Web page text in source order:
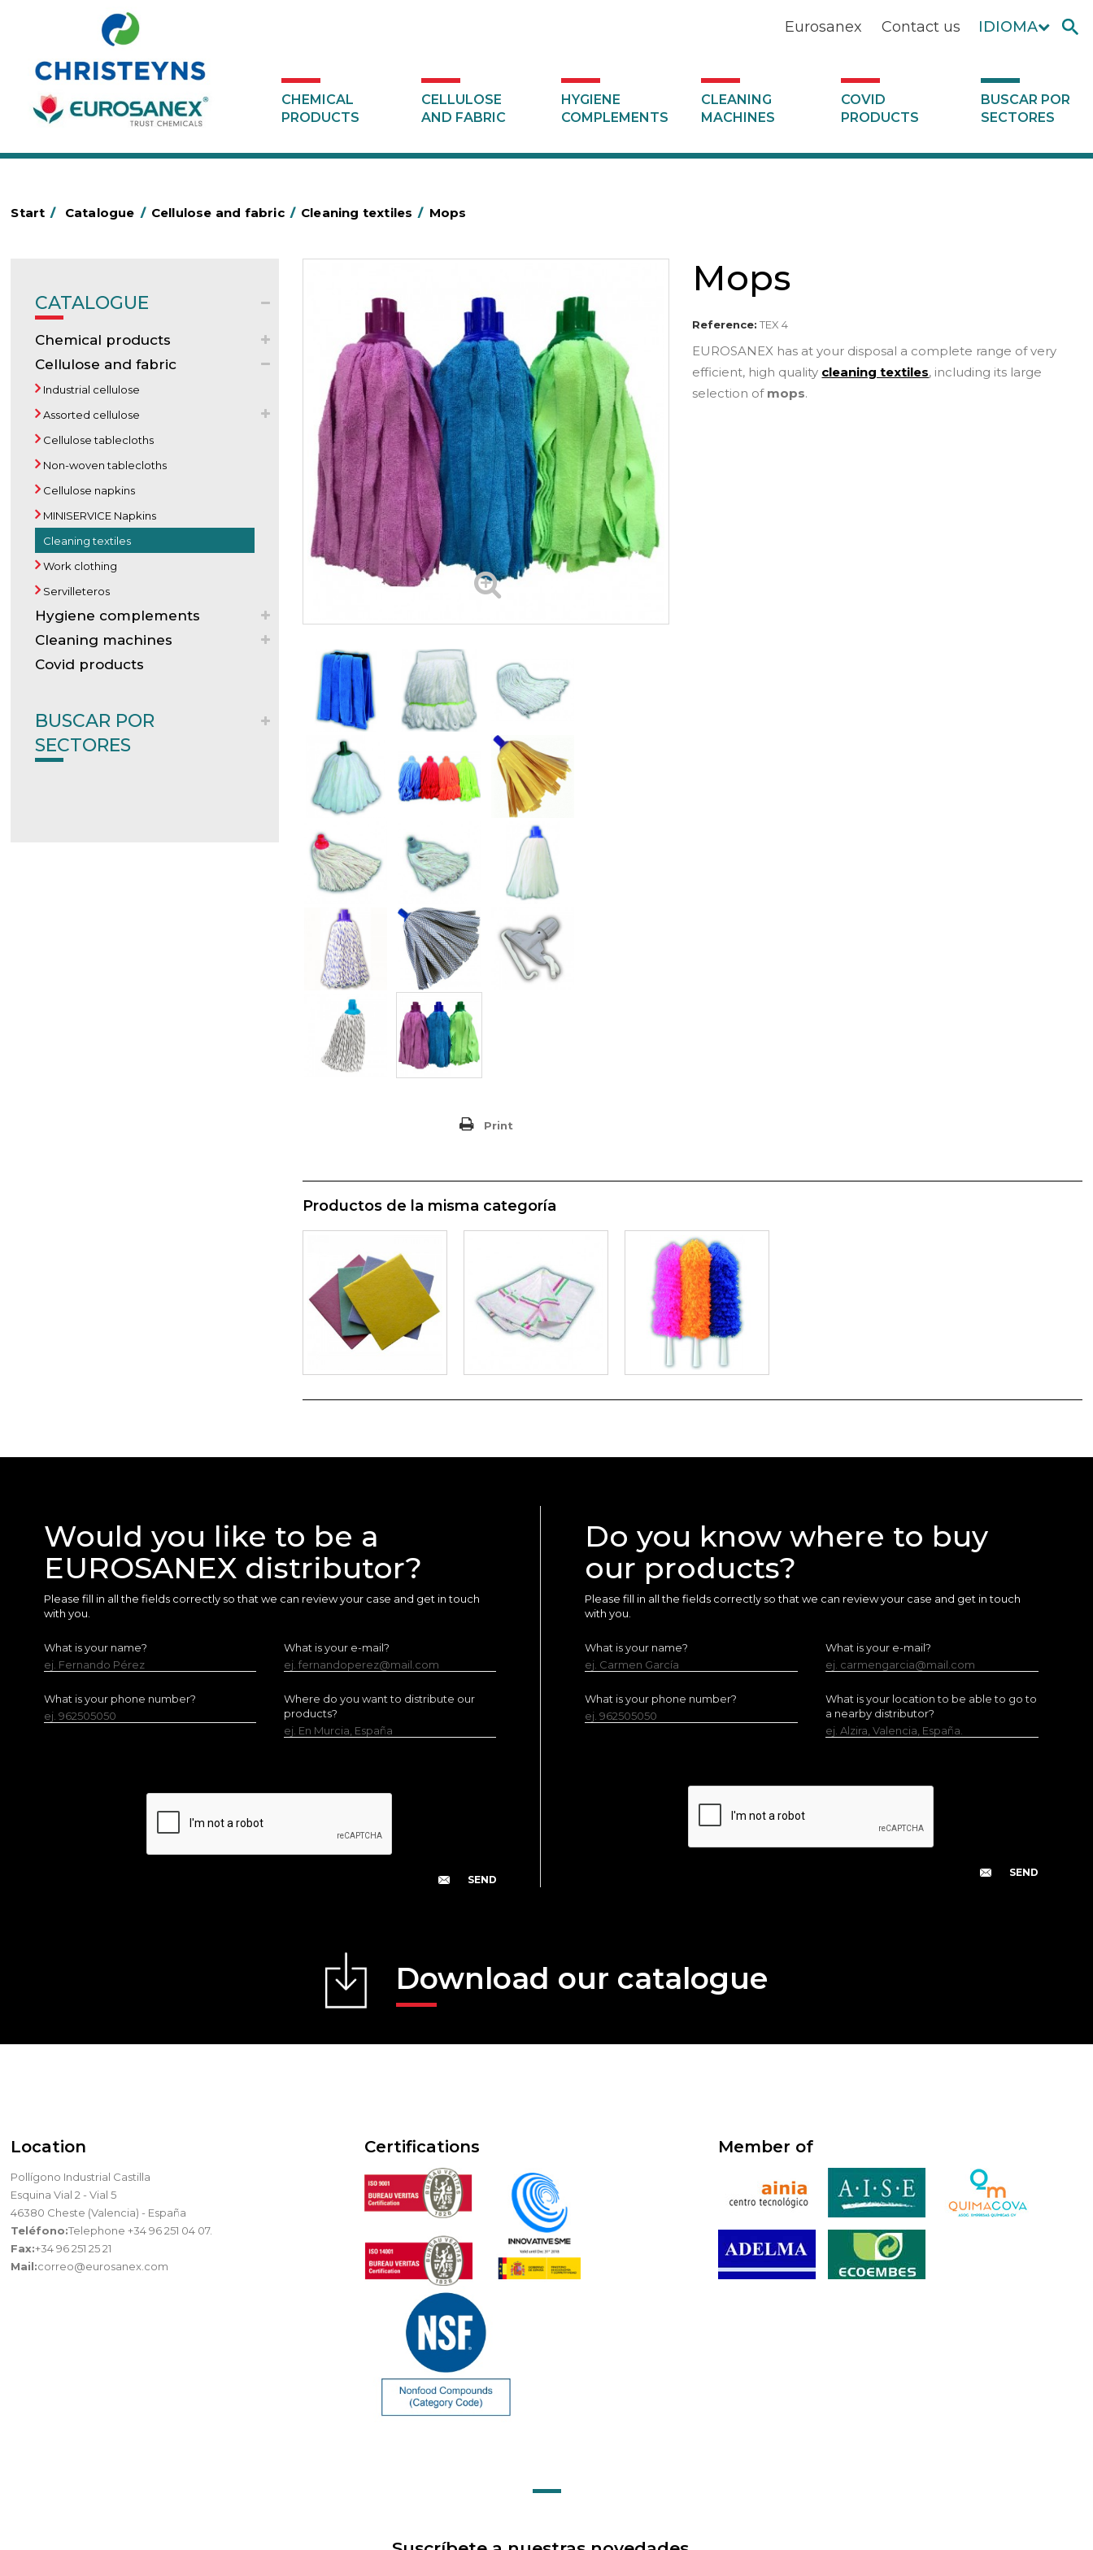
IDIOMA
Contact us
Eurosanex
CHEMICAL
PRODUCTS
CELLULOSE
AND FABRIC
HYGIENE
COMPLEMENTS
CLEANING
MACHINES
COVID
PRODUCTS
BUSCAR POR
SECTORES
Start / Catalogue / Cellulose and fabric / Cleaning textiles / Mops
CATALOGUE
Chemical products
Cellulose and fabric
Industrial cellulose
Assorted cellulose
Cellulose tablecloths
Non-woven tablecloths
Cellulose napkins
MINISERVICE Napkins
Cleaning textiles
Work clothing
Servilleteros
Hygiene complements
Cleaning machines
Covid products
BUSCAR POR
SECTORES
Print
Mops
Reference: TEX 4
EUROSANEX has at your disposal a complete range of very
efficient, high quality cleaning textiles, including its large
selection of mops.
Productos de la misma categoría
Would you like to be a
EUROSANEX distributor?
Please fill in all the fields correctly so that we can review your case and get in touch
with you.
What is your name?
ej. Fernando Pérez
What is your e-mail?
ej. fernandoperez@mail.com
What is your phone number?
ej. 962505050
Where do you want to distribute our
products?
ej. En Murcia, España
Do you know where to buy
our products?
Please fill in all the fields correctly so that we can review your case and get in touch
with you.
What is your name?
ej. Carmen García
What is your e-mail?
ej. carmengarcia@mail.com
What is your phone number?
ej. 962505050
What is your location to be able to go to
a nearby distributor?
ej. Alzira, Valencia, España.
Download our catalogue
Location
Pollígono Industrial Castilla
Esquina Vial 2 - Vial 5
46380 Cheste (Valencia) - España
Teléfono:Telephone +34 96 251 04 07.
Fax:+34 96 251 25 21
Mail:correo@eurosanex.com
Certifications Member of